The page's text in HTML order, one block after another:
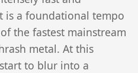
is a foundational tempo
the fastest mainstream
metal. At this
to blur into a